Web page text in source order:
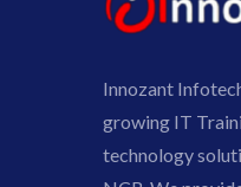
Innozant
growing IT
technology